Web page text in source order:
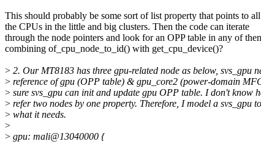
This should probably be some sort of list property that points to all
the CPUs in the little and big clusters. Then the code can iterate
through the node pointers and look for an OPP table in any of
combining of_cpu_node_to_id() with get_cpu_device()?
> 2. Our MT8183 has three gpu-related node as below, svs_gpu
> reference of gpu (OPP table) & gpu_core2 (power-domain
> sure svs_gpu can init and update gpu OPP table. I don't know
> refer two nodes by one property. Therefore, I model a svs_gpu
> what it needs.
>
> gpu: mali@13040000 {